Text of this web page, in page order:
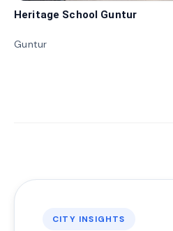
Heritage School Guntur
Guntur
CITY INSIGHTS